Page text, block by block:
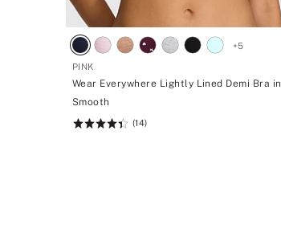
+5
PINK
Wear Everywhere Lightly Lined Demi Bra in
Smooth
Rating:
(14)